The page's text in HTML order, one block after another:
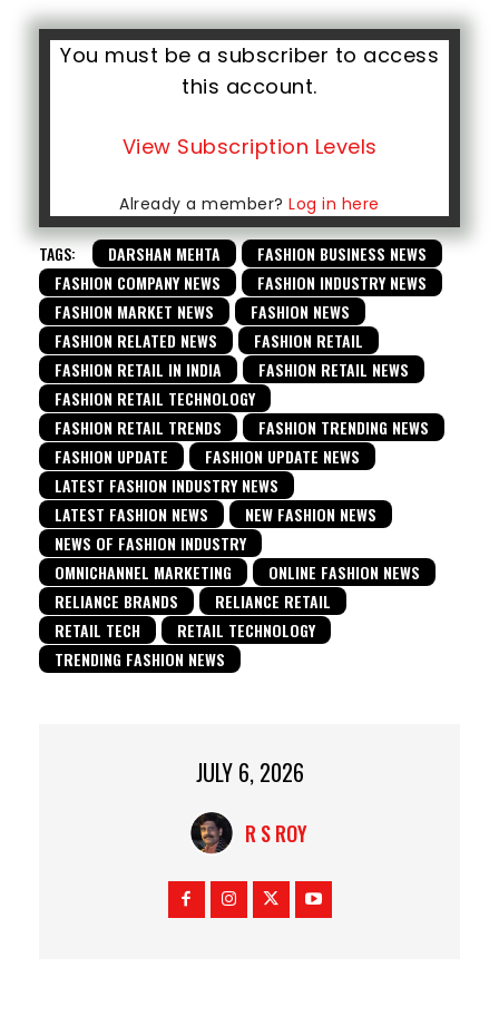
You must be a subscriber to access
this account.
View Subscription Levels
Already a member?Log in here
TAGS: DARSHAN MEHTA
FASHION BUSINESS NEWS
FASHION COMPANY NEWS
FASHION INDUSTRY NEWS
FASHION MARKET NEWS
FASHION NEWS
FASHION RELATED NEWS
FASHION RETAIL
FASHION RETAIL IN INDIA
FASHION RETAIL NEWS
FASHION RETAIL TECHNOLOGY
FASHION RETAIL TRENDS
FASHION TRENDING NEWS
FASHION UPDATE
FASHION UPDATE NEWS
LATEST FASHION INDUSTRY NEWS
LATEST FASHION NEWS
NEW FASHION NEWS
NEWS OF FASHION INDUSTRY
OMNICHANNEL MARKETING
ONLINE FASHION NEWS
RELIANCE BRANDS
RELIANCE RETAIL
RETAIL TECH
RETAIL TECHNOLOGY
TRENDING FASHION NEWS
JULY 6, 2026
R S ROY